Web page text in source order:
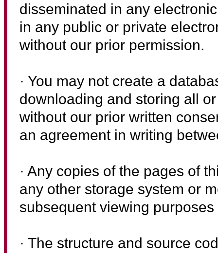
disseminated in any
in any public or private
without our prior permission.
· You may not create a
downloading and storing all
without our prior written
an agreement in writing
· Any copies of the pages of
any other storage system or
subsequent viewing
· The structure and source